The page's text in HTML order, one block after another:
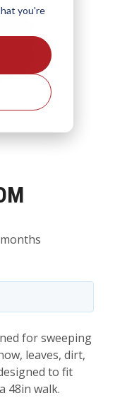
you're
for sweeping
leaves, dirt,
to fit
48in walk.